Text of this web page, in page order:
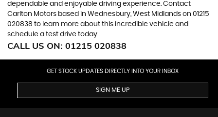
dependable and enjoyable driving experience. Contact
Carlton Motors based in Wednesbury, West Midlands on 01215
020838 to learn more about this incredible vehicle and
schedule a test drive today.
CALL US ON: 01215 020838
GET STOCK UPDATES DIRECTLY INTO YOUR INBOX
SIGN ME UP